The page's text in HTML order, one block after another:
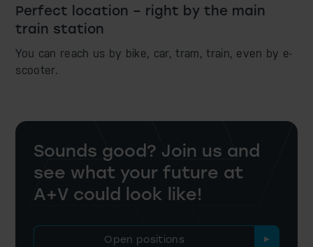
Perfect location – right by the main
train station
You can reach us by bike, car, tram, train, even by e-
scooter.
Sounds good? Join us and
see what your future at
A+V could look like!
Open positions